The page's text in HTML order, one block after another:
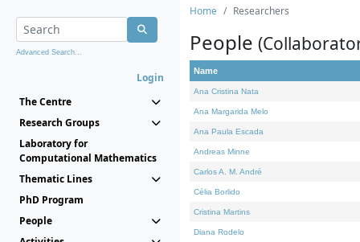
Advanced Search...
Login
The Centre
Research Groups
Laboratory for
Computational Mathematics
Thematic Lines
PhD Program
People
Home Researchers
People
Name
Ana Cristina Nata
Ana Margarida Melo
Ana Paula Escada
Andreas Minne
Carlos A. M. André
Célia Borlido
Cristina Martins
Diana Rodelo